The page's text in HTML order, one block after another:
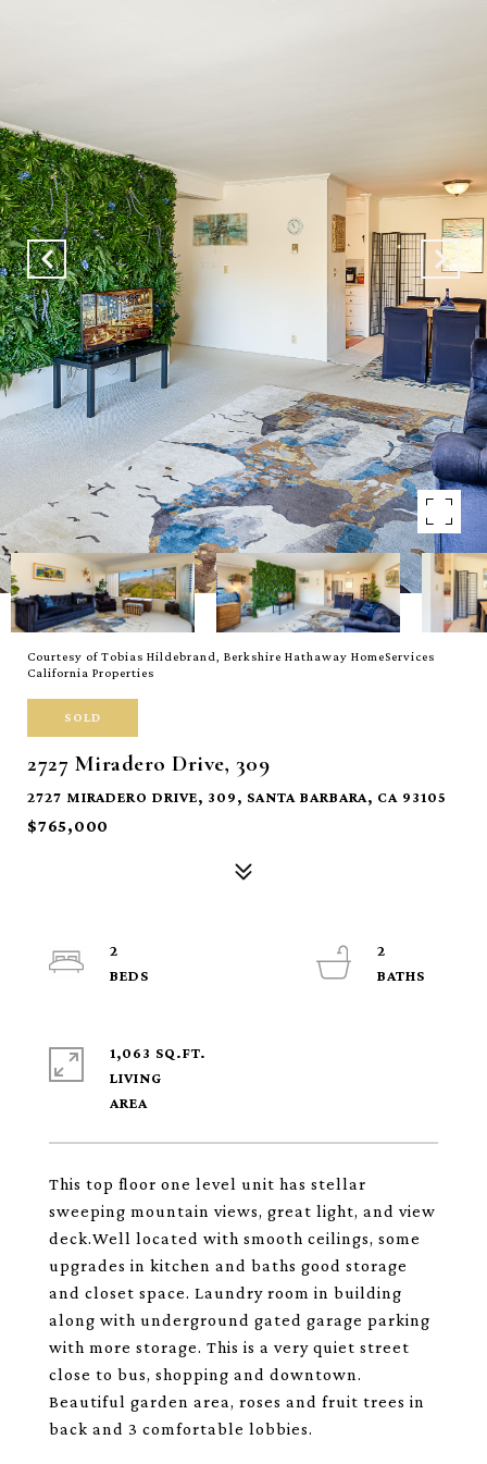
Courtesy of Tobias Hildebrand, Berkshire Hathaway HomeServices
California Properties
SOLD
2727 Miradero Drive, 309
2727 MIRADERO DRIVE, 309, SANTA BARBARA, CA 93105
$765,000
This top floor one level unit has stellar
sweeping mountain views, great light, and view
deck.Well located with smooth ceilings, some
upgrades in kitchen and baths good storage
and closet space. Laundry room in building
along with underground gated garage parking
with more storage. This is a very quiet street
close to bus, shopping and downtown.
Beautiful garden area, roses and fruit trees in
back and 3 comfortable lobbies.
2
2
1,063 SQ.FT.
LIVING